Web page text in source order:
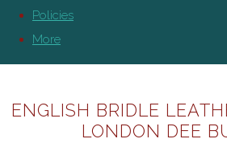
Policies
More
ENGLISH BRIDLE
LONDON DEE